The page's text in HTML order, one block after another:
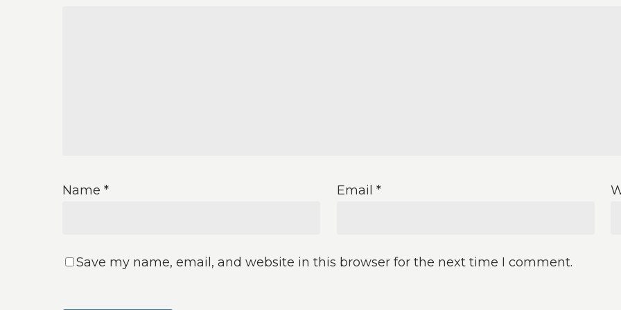
Name * Email *
Save my name, email, and website in this browser for the next time I comment.